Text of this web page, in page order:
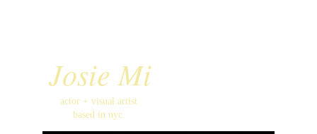
Josie Mi
actor + visual artist
based in nyc.